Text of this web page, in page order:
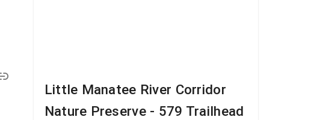
Little Manatee River Corridor
Nature Preserve - 579 Trailhead